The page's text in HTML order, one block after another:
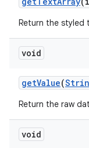
Return the styled
void
getValue(
Return the raw
void